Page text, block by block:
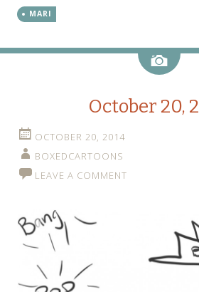
MARI
Image
October 20,
OCTOBER 20, 2014
BOXEDCARTOONS
LEAVE A COMMENT